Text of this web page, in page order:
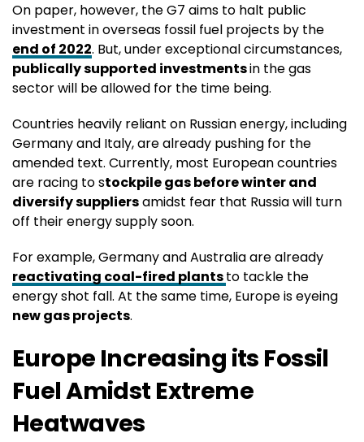
On paper, however, the G7 aims to halt public
investment in overseas fossil fuel projects by the
end of 2022. But, under exceptional circumstances,
publically supported investmentsin the gas
sector will be allowed for the time being.
Countries heavily reliant on Russian energy, including
Germany and Italy, are already pushing for the
amended text. Currently, most European countries
are racing to stockpile gas before winter and
diversify suppliersamidst fear that Russia will turn
off their energy supply soon.
For example, Germany and Australia are already
reactivating coal-fired plantsto tackle the
energy shot fall. At the same time, Europe is eyeing
new gas projects.
Europe Increasing its Fossil
Fuel Amidst Extreme
Heatwaves